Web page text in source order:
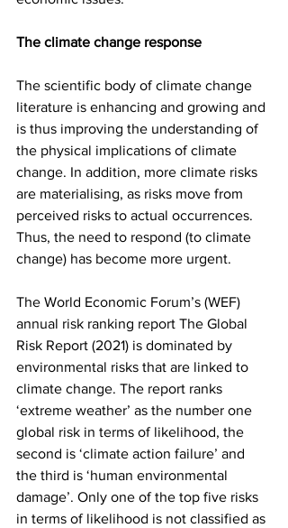
The climate change response
The scientific body of climate change
literature is enhancing and growing and
is thus improving the understanding of
the physical implications of climate
change. In addition, more climate risks
are materialising, as risks move from
perceived risks to actual occurrences.
Thus, the need to respond (to climate
change) has become more urgent.
The World Economic Forum’s (WEF)
annual risk ranking report The Global
Risk Report (2021) is dominated by
environmental risks that are linked to
climate change. The report ranks
‘extreme weather’ as the number one
global risk in terms of likelihood, the
second is ‘climate action failure’ and
the third is ‘human environmental
damage’. Only one of the top five risks
in terms of likelihood is not classified as